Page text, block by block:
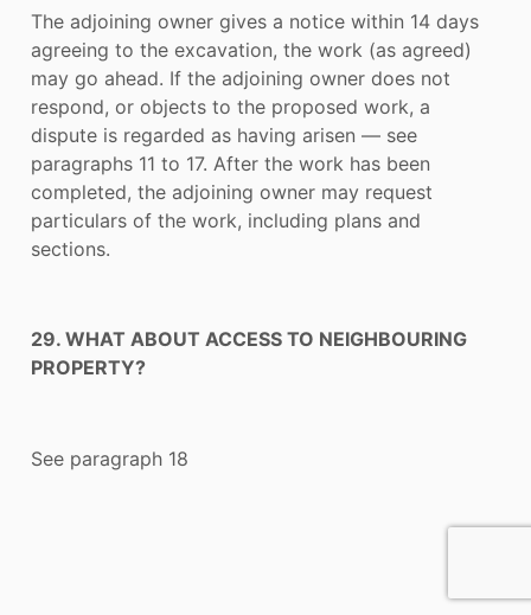
The adjoining owner gives a notice within 14 days
agreeing to the excavation, the work (as agreed)
may go ahead. If the adjoining owner does not
respond, or objects to the proposed work, a
dispute is regarded as having arisen — see
paragraphs 11 to 17. After the work has been
completed, the adjoining owner may request
particulars of the work, including plans and
sections.
29. WHAT ABOUT ACCESS TO NEIGHBOURING
PROPERTY?
See paragraph 18